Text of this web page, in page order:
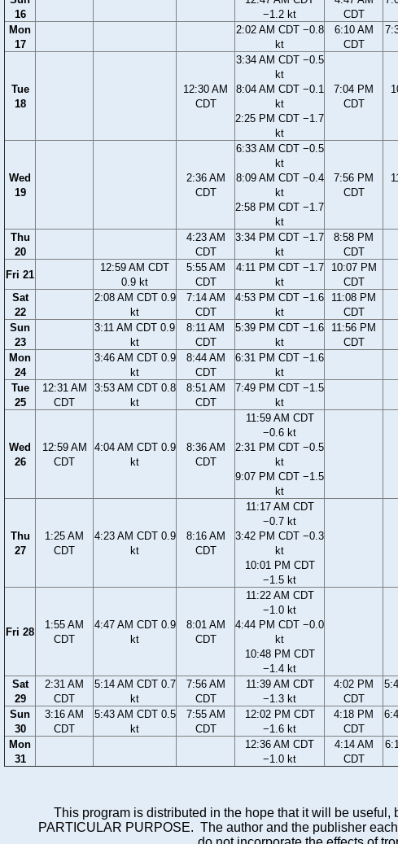
16
−1.2 kt
CDT
Mon
17
2:02 AM CDT −0.8
kt
6:10 AM
CDT
Tue
18
12:30 AM
CDT
3:34 AM CDT −0.5
kt
8:04 AM CDT −0.1
kt
2:25 PM CDT −1.7
kt
7:04 PM
CDT
Wed
19
2:36 AM
CDT
6:33 AM CDT −0.5
kt
8:09 AM CDT −0.4
kt
2:58 PM CDT −1.7
kt
7:56 PM
CDT
Thu
20
4:23 AM
CDT
3:34 PM CDT −1.7
kt
8:58 PM
CDT
Fri 21
12:59 AM CDT
0.9 kt
5:55 AM
CDT
4:11 PM CDT −1.7
kt
10:07 PM
CDT
Sat
22
2:08 AM CDT 0.9
kt
7:14 AM
CDT
4:53 PM CDT −1.6
kt
11:08 PM
CDT
Sun
23
3:11 AM CDT 0.9
kt
8:11 AM
CDT
5:39 PM CDT −1.6
kt
11:56 PM
CDT
Mon
24
3:46 AM CDT 0.9
kt
8:44 AM
CDT
6:31 PM CDT −1.6
kt
Tue
25
12:31 AM
CDT
3:53 AM CDT 0.8
kt
8:51 AM
CDT
7:49 PM CDT −1.5
kt
Wed
26
12:59 AM
CDT
4:04 AM CDT 0.9
kt
8:36 AM
CDT
11:59 AM CDT
−0.6 kt
2:31 PM CDT −0.5
kt
9:07 PM CDT −1.5
kt
Thu
27
1:25 AM
CDT
4:23 AM CDT 0.9
kt
8:16 AM
CDT
11:17 AM CDT
−0.7 kt
3:42 PM CDT −0.3
kt
10:01 PM CDT
−1.5 kt
Fri 28
1:55 AM
CDT
4:47 AM CDT 0.9
kt
8:01 AM
CDT
11:22 AM CDT
−1.0 kt
4:44 PM CDT −0.0
kt
10:48 PM CDT
−1.4 kt
Sat
29
2:31 AM
CDT
5:14 AM CDT 0.7
kt
7:56 AM
CDT
11:39 AM CDT
−1.3 kt
4:02 PM
CDT
Sun
30
3:16 AM
CDT
5:43 AM CDT 0.5
kt
7:55 AM
CDT
12:02 PM CDT
−1.6 kt
4:18 PM
CDT
Mon
31
12:36 AM CDT
−1.0 kt
4:14 AM
CDT
This program is distributed in the hope that it will be
PARTICULAR PURPOSE. The author and the publisher